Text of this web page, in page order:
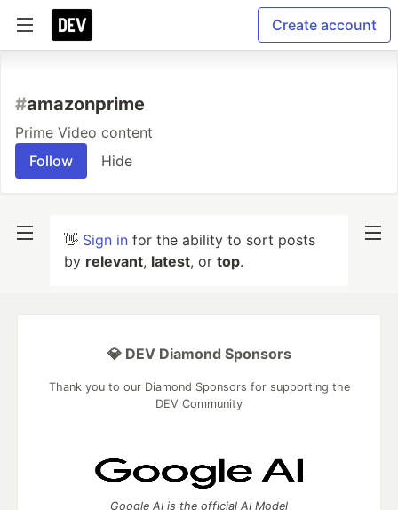
Create account
#amazonprime
Prime Video content
Follow
Hide
👋 Sign in for the ability to sort posts
by relevant, latest, or top.
💎 DEV Diamond Sponsors
Thank you to our Diamond Sponsors for supporting the
DEV Community
Google AI is the official AI Model